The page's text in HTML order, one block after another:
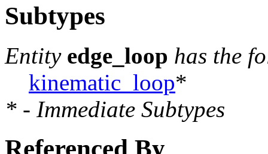
Subtypes
Entity edge_loop has the
kinematic_loop*
* - Immediate Subtypes